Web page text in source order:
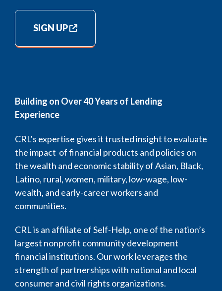
SIGN UP
Building on Over 40 Years of Lending
Experience
CRL’s expertise gives it trusted insight to evaluate
the impact of financial products and policies on
the wealth and economic stability of Asian, Black,
Latino, rural, women, military, low-wage, low-
wealth, and early-career workers and
communities.
CRL is an affiliate of Self-Help, one of the nation’s
largest nonprofit community development
financial institutions. Our work leverages the
strength of partnerships with national and local
consumer and civil rights organizations.